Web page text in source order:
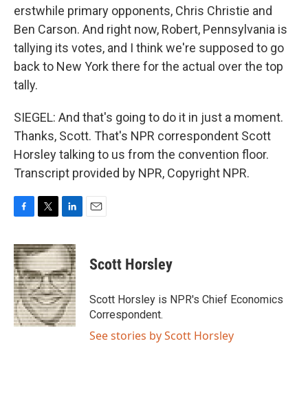
erstwhile primary opponents, Chris Christie and
Ben Carson. And right now, Robert, Pennsylvania is
tallying its votes, and I think we're supposed to go
back to New York there for the actual over the top
tally.
SIEGEL: And that's going to do it in just a moment.
Thanks, Scott. That's NPR correspondent Scott
Horsley talking to us from the convention floor.
Transcript provided by NPR, Copyright NPR.
c
e
b
o
o
k
i
t
t
e
r
n
k
e
d
I
n
Scott Horsley
Scott Horsley is NPR's Chief Economics
Correspondent.
See stories by Scott Horsley